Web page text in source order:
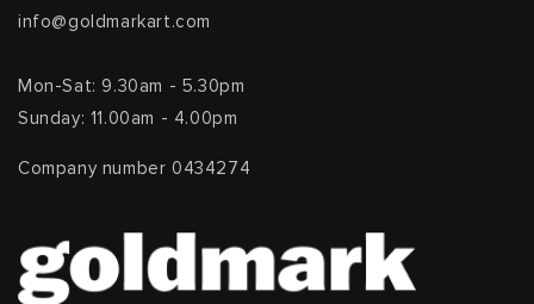
info@goldmarkart.com
Mon-Sat: 9.30am - 5.30pm
Sunday: 11.00am - 4.00pm
Company number 0434274